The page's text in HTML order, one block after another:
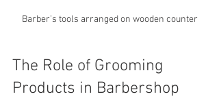
Barber’s tools arranged on wooden counter
The Role of Grooming
Products in Barbershop